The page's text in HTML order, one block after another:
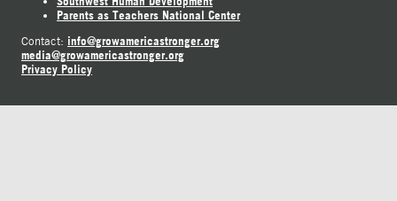
Parents as Teachers National Center
Contact: info@growamericastronger.org
media@growamericastronger.org
Privacy Policy